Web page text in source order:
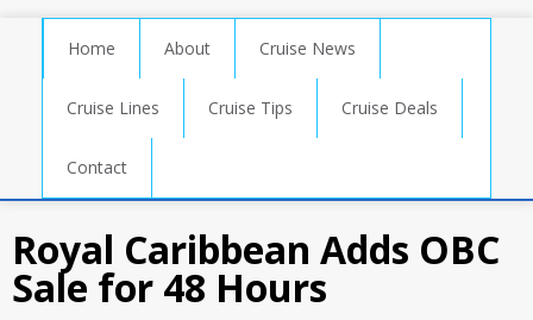
Home About Cruise News
Cruise Lines Cruise Tips Cruise Deals
Contact
Royal Caribbean Adds OBC
Sale for 48 Hours